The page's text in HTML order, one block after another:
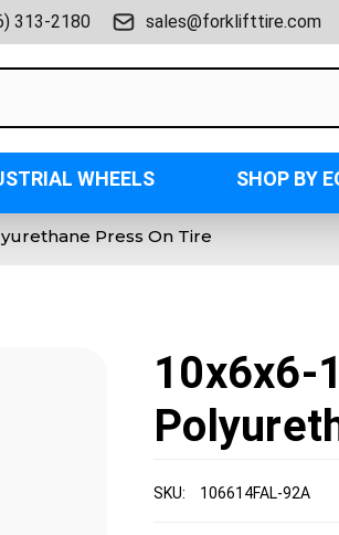
313-2180 sales@forklifttire.com
WHEELS SHOP BY
Press On Tire
10x6x6-
SKU: 106614FAL-92A